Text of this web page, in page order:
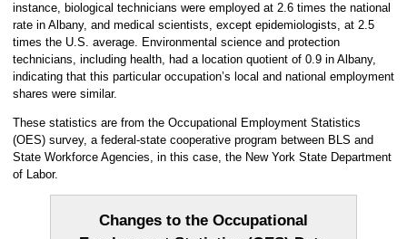
instance, biological technicians were employed at 2.6 times the national
rate in Albany, and medical scientists, except epidemiologists, at 2.5
times the U.S. average. Environmental science and protection
technicians, including health, had a location quotient of 0.9 in Albany,
indicating that this particular occupation’s local and national employment
shares were similar.
These statistics are from the Occupational Employment Statistics
(OES) survey, a federal-state cooperative program between BLS and
State Workforce Agencies, in this case, the New York State Department
of Labor.
Changes to the Occupational